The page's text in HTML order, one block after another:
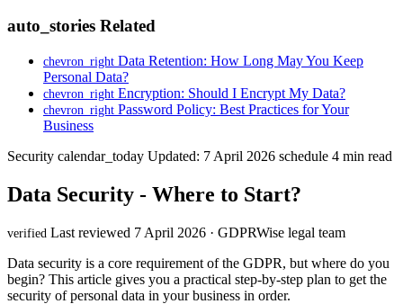
auto_stories Related
chevron_right Data Retention: How Long May You Keep
Personal Data?
chevron_right Encryption: Should I Encrypt My Data?
chevron_right Password Policy: Best Practices for Your
Business
Security calendar_today Updated: 7 April 2026 schedule 4 min read
Data Security - Where to Start?
verified Last reviewed 7 April 2026 · GDPRWise legal team
Data security is a core requirement of the GDPR, but where do you
begin? This article gives you a practical step-by-step plan to get the
security of personal data in your business in order.